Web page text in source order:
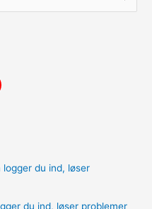
du ind, løser problemer